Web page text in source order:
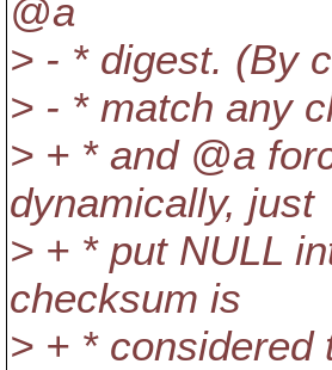
@a
> - * digest. (By
> - * match any
> + * and @a
dynamically, just
> + * put NULL
checksum is
> + * considered